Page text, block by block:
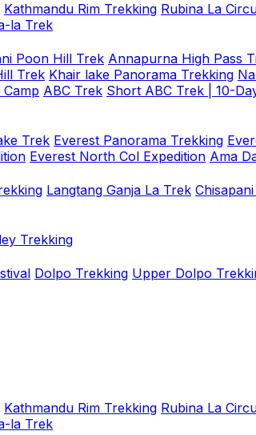
Kathmandu Rim Trekking Rubina La
la Trek
Poon Hill Trek Annapurna High Pass
Trek Khair lake Panorama Trekking
ABC Trek Short ABC Trek | 10-
Trek Everest Panorama Trekking
Everest North Col Expedition Ama
Langtang Ganja La Trek
Trekking
Dolpo Trekking Upper Dolpo
Kathmandu Rim Trekking Rubina La
la Trek